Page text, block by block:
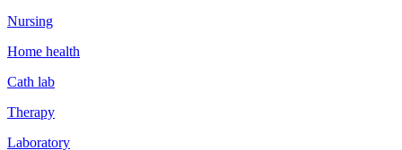
Nursing
Home health
Cath lab
Therapy
Laboratory